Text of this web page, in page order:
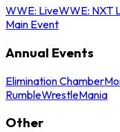
WWE: LiveWWE: NXT
Main Event
Annual Events
Elimination Chamber
RumbleWrestleMania
Other